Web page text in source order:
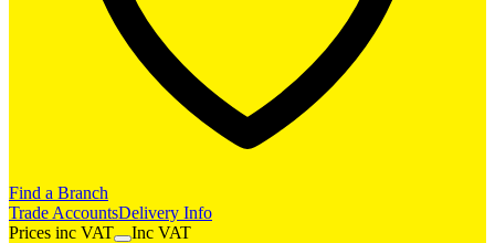
Find a Branch
Trade AccountsDelivery Info
Prices inc VAT Inc VAT